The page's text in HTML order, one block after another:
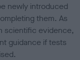
newly introduced
them. As
scientific evidence,
guidance if tests